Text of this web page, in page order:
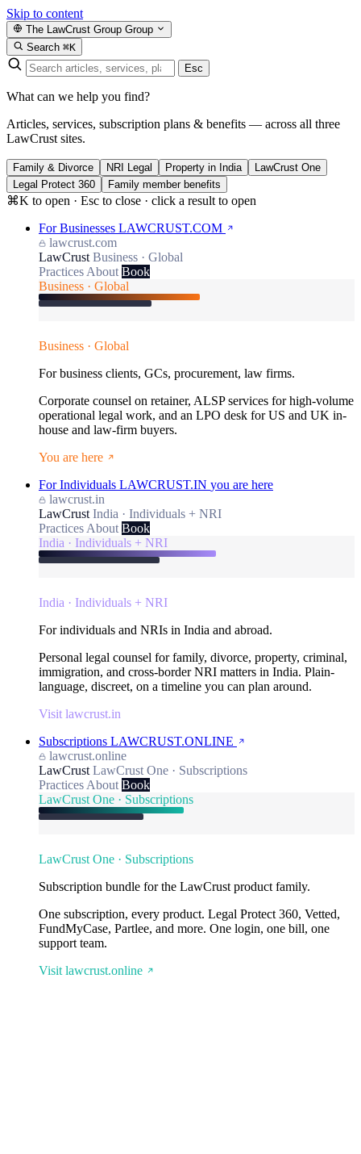
Skip to content
The LawCrust Group Group
Search ⌘K
Esc
What can we help you find?
Articles, services, subscription plans & benefits — across all three
LawCrust sites.
Family & Divorce NRI Legal Property in India
LawCrust One
Legal Protect 360
Family member benefits
⌘K to open · Esc to close · click a result to open
For Businesses LAWCRUST.COM
lawcrust.com
LawCrust Business · Global
Practices About Book
Business · Global
Business · Global
For business clients, GCs, procurement, law firms.
Corporate counsel on retainer, ALSP services for high-volume
operational legal work, and an LPO desk for US and UK in-
house and law-firm buyers.
You are here
For Individuals LAWCRUST.IN you are here
lawcrust.in
LawCrust India · Individuals + NRI
Practices About Book
India · Individuals + NRI
India · Individuals + NRI
For individuals and NRIs in India and abroad.
Personal legal counsel for family, divorce, property, criminal,
immigration, and cross-border NRI matters in India. Plain-
language, discreet, on a timeline you can plan around.
Visit lawcrust.in
Subscriptions LAWCRUST.ONLINE
lawcrust.online
LawCrust LawCrust One · Subscriptions
Practices About Book
LawCrust One · Subscriptions
LawCrust One · Subscriptions
Subscription bundle for the LawCrust product family.
One subscription, every product. Legal Protect 360, Vetted,
FundMyCase, Partlee, and more. One login, one bill, one
support team.
Visit lawcrust.online